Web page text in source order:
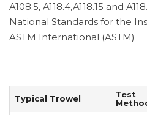
A108.5, A118.4,A118.15 and
National Standards for the
ASTM International (ASTM)
Typical Trowel
Test